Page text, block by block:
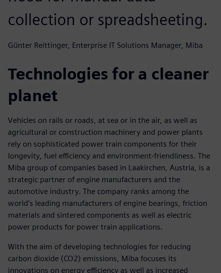
collection or spreadsheeting.
Günter Reittinger, Enterprise IT Solutions Manager, Miba
Technologies for a cleaner
planet
Vehicles on rails or roads, at sea or in the air, as well as
agricultural or construction machinery and power plants
rely on sophisticated power train components for their
longevity, fuel efficiency and environment-friendliness. The
Miba group of companies based in Laakirchen, Austria, is a
strategic partner of engine manufacturers and the
automotive industry. The company ranks among the
world’s leading manufacturers of engine bearings, friction
materials and sintered components as well as electric
power products for power train applications.
With the aim of developing technologies for reducing
carbon dioxide (CO2) emissions, Miba focuses its
innovations on energy efficiency as well as increased